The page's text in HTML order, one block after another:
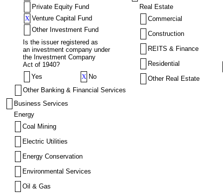
Private Equity Fund
X Venture Capital Fund
Other Investment Fund
Is the issuer registered as
an investment company under
the Investment Company
Act of 1940?
Yes
X No
Other Banking & Financial Services
Business Services
Energy
Coal Mining
Electric Utilities
Energy Conservation
Environmental Services
Oil & Gas
Real Estate
Commercial
Construction
REITS & Finance
Residential
Other Real Estate